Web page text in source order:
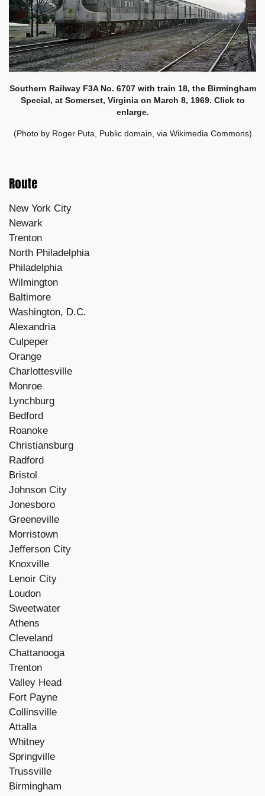
Southern Railway F3A No. 6707 with train 18, the Birmingham
Special, at Somerset, Virginia on March 8, 1969. Click to
enlarge.
(Photo by Roger Puta, Public domain, via Wikimedia Commons)
Route
New York City
Newark
Trenton
North Philadelphia
Philadelphia
Wilmington
Baltimore
Washington, D.C.
Alexandria
Culpeper
Orange
Charlottesville
Monroe
Lynchburg
Bedford
Roanoke
Christiansburg
Radford
Bristol
Johnson City
Jonesboro
Greeneville
Morristown
Jefferson City
Knoxville
Lenoir City
Loudon
Sweetwater
Athens
Cleveland
Chattanooga
Trenton
Valley Head
Fort Payne
Collinsville
Attalla
Whitney
Springville
Trussville
Birmingham